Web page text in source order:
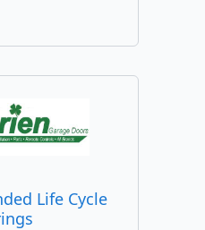
Life Cycle